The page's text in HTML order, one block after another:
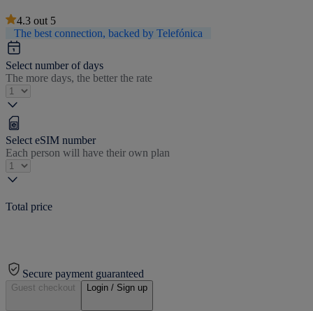
4.3 out 5
The best connection, backed by Telefónica
Select number of days
The more days, the better the rate
Select eSIM number
Each person will have their own plan
Total price
Secure payment guaranteed
Guest checkout Login / Sign up